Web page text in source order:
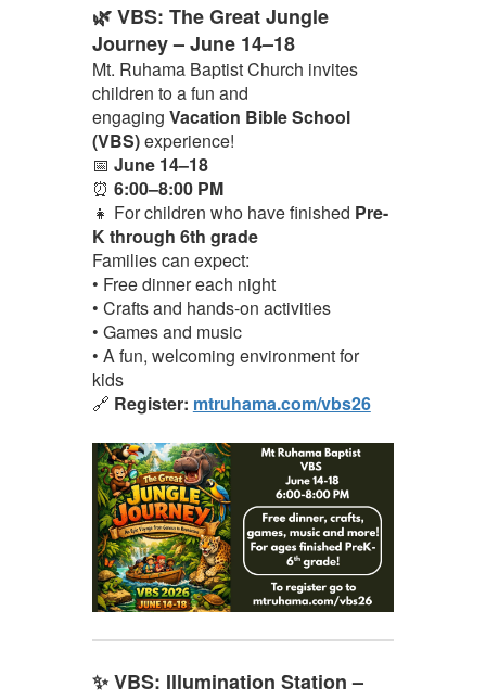
🌿 VBS: The Great Jungle
Journey – June 14–18
Mt. Ruhama Baptist Church invites
children to a fun and
engaging Vacation Bible School
(VBS)experience!
📅 June 14–18
⏰ 6:00–8:00 PM
👧 For children who have finished Pre-
K through 6th grade
Families can expect:
• Free dinner each night
• Crafts and hands-on activities
• Games and music
• A fun, welcoming environment for
kids
🔗 Register: mtruhama.com/vbs26
✨ VBS: Illumination Station –